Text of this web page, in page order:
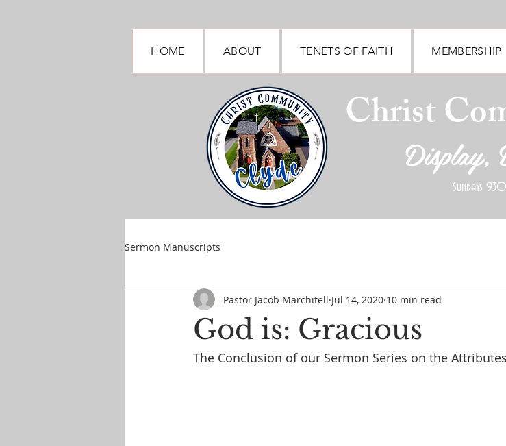
HOME ABOUT TENETS OF FAITH MEMBERSHIP
Christ
Display,
Sundays
Sermon Manuscripts
God is: Gracious
Pastor Jacob Marchitell Jul 14, 2020 10 min read
The Conclusion of our Sermon Series on the